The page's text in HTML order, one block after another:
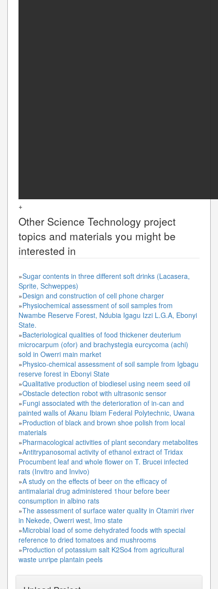
+
Other Science Technology project
topics and materials you might be
interested in
»Sugar contents in three different soft drinks (Lacasera,
Sprite, Schweppes)
»Design and construction of cell phone charger
»Physiochemical assessment of soil samples from
Nwambe Reserve Forest, Ndubia Igagu Izzi L.G.A, Ebonyi
State.
»Bacteriological qualities of food thickener deuterium
microcarpum (ofor) and brachystegia eurcycoma (achi)
sold in Owerri main market
»Physico-chemical assessment of soil sample from Igbagu
reserve forest in Ebonyi State
»Qualitative production of biodiesel using neem seed oil
»Obstacle detection robot with ultrasonic sensor
»Fungi associated with the deterioration of in-can and
painted walls of Akanu Ibiam Federal Polytechnic, Uwana
»Production of black and brown shoe polish from local
materials
»Pharmacological activities of plant secondary metabolites
»Antitrypanosomal activity of ethanol extract of Tridax
Procumbent leaf and whole flower on T. Brucei infected
rats (Invitro and Invivo)
»A study on the effects of beer on the efficacy of
antimalarial drug administered 1hour before beer
consumption in albino rats
»The assessment of surface water quality in Otamiri river
in Nekede, Owerri west, Imo state
»Microbial load of some dehydrated foods with special
reference to dried tomatoes and mushrooms
»Production of potassium salt K2So4 from agricultural
waste unripe plantain peels